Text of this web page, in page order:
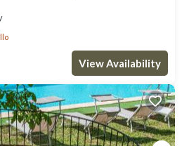
View Availability